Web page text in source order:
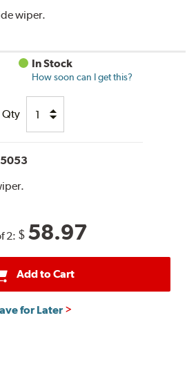
wiper.
In Stock
How soon can I get this?
Qty
2: $ 58.97
Add to Cart
for Later